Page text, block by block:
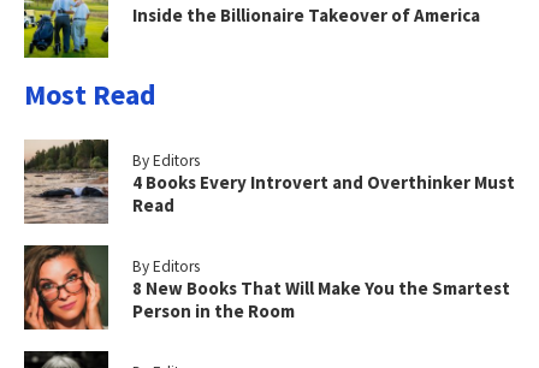
Inside the Billionaire Takeover of America
Most Read
By Editors
4 Books Every Introvert and Overthinker Must
Read
By Editors
8 New Books That Will Make You the Smartest
Person in the Room